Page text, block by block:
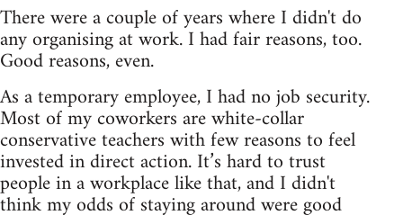
There were a couple of years where I didn't do
any organising at work. I had fair reasons, too.
Good reasons, even.
As a temporary employee, I had no job security.
Most of my coworkers are white-collar
conservative teachers with few reasons to feel
invested in direct action. It’s hard to trust
people in a workplace like that, and I didn't
think my odds of staying around were good